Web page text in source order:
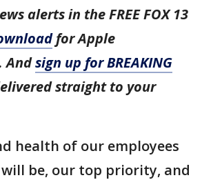
alerts in the FREE FOX 13
for Apple
Andsign up for BREAKING
straight to your
health of our employees
will be, our top priority, and